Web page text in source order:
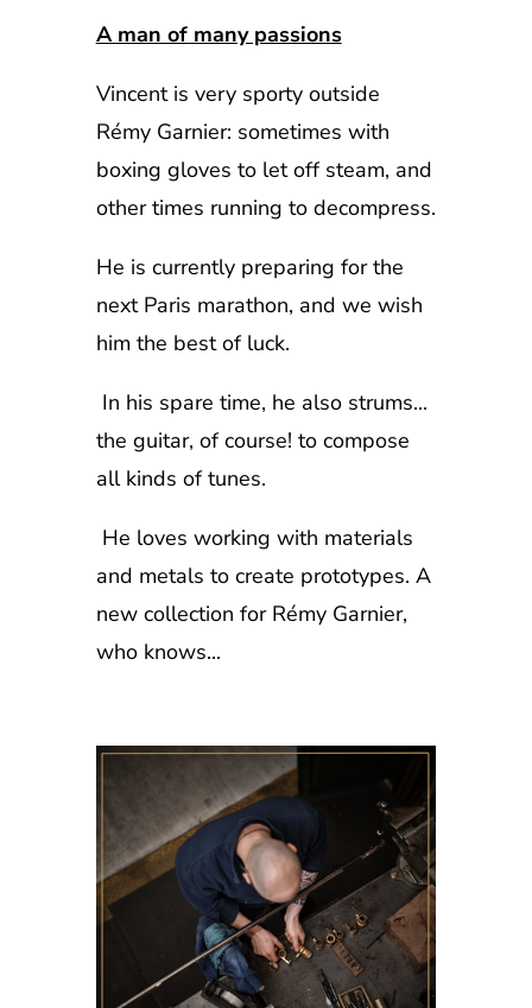
A man of many passions
Vincent is very sporty outside
Rémy Garnier: sometimes with
boxing gloves to let off steam, and
other times running to decompress.
He is currently preparing for the
next Paris marathon, and we wish
him the best of luck.
In his spare time, he also strums...
the guitar, of course! to compose
all kinds of tunes.
He loves working with materials
and metals to create prototypes. A
new collection for Rémy Garnier,
who knows...